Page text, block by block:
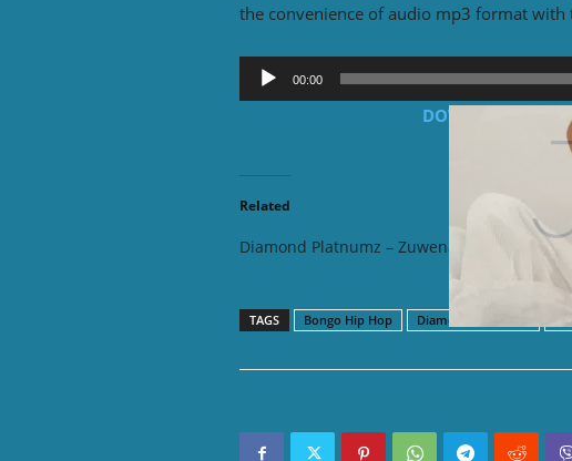
the convenience of audio mp3 format
Audio
Player
00:00
DOWNLOAD
Related
Diamond Platnumz – Zuwena
TAGS Bongo Hip Hop Diamond Platnumz